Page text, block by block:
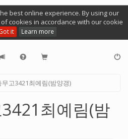
best online experience. By using our
cookies in accordance with our cookie
it Learn more
무고3421최예림(밤양갱)
최예림(밤